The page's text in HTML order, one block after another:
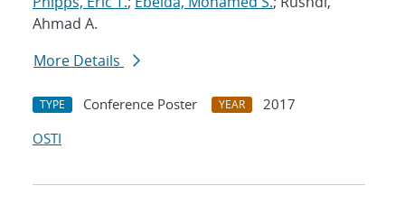
Ahmad A.
More Details
TYPE Conference Poster YEAR
2017
OSTI